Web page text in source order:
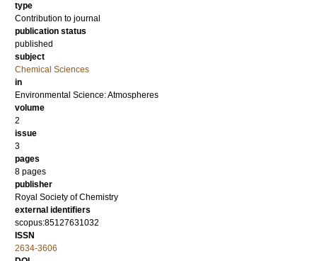
type
Contribution to journal
publication status
published
subject
Chemical Sciences
in
Environmental Science: Atmospheres
volume
2
issue
3
pages
8 pages
publisher
Royal Society of Chemistry
external identifiers
scopus:85127631032
ISSN
2634-3606